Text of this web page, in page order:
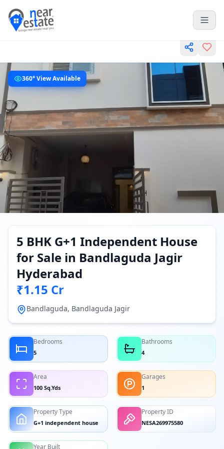
360° View Available
5 BHK G+1 Independent House
for Sale in Bandlaguda Jagir
Hyderabad
₹1.15 Cr
Bandlaguda, Bandlaguda Jagir
Bedrooms
5
Bathrooms
4
Area
100 Sq.Yds
Garages
1
Property Type
G+1 independent house
Property ID
NESA269975580
Year Built